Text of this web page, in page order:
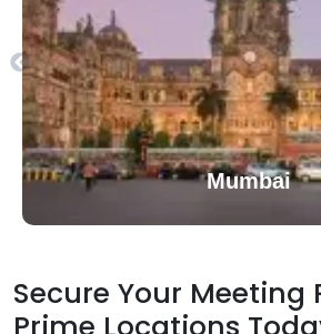
Mumbai
Secure Your Meeting